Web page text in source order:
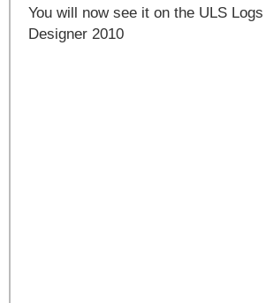
You will now see it on the ULS
Designer 2010